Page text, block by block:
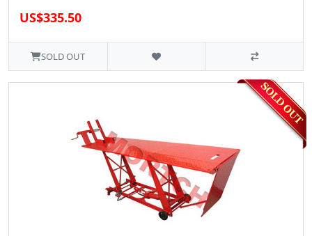
US$335.50
SOLD OUT